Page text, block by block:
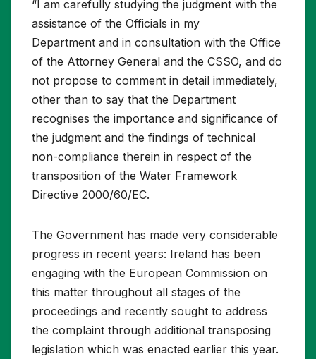
“I am carefully studying the judgment with the
assistance of the Officials in my
Department and in consultation with the Office
of the Attorney General and the CSSO, and do
not propose to comment in detail immediately,
other than to say that the Department
recognises the importance and significance of
the judgment and the findings of technical
non-compliance therein in respect of the
transposition of the Water Framework
Directive 2000/60/EC.
The Government has made very considerable
progress in recent years: Ireland has been
engaging with the European Commission on
this matter throughout all stages of the
proceedings and recently sought to address
the complaint through additional transposing
legislation which was enacted earlier this year.